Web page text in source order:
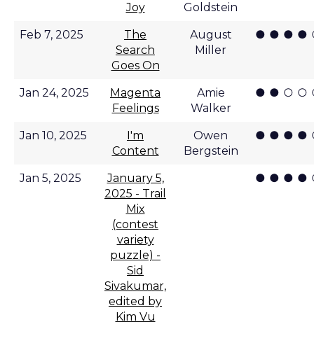
Joy
Goldstein
Feb 7, 2025
The
Search
Goes On
August
Miller
● ● ● ●
Jan 24, 2025
Magenta
Feelings
Amie
Walker
● ● ○ ○
Jan 10, 2025
I'm
Content
Owen
Bergstein
● ● ● ●
Jan 5, 2025
January 5,
2025 - Trail
Mix
(contest
variety
puzzle) -
Sid
Sivakumar,
edited by
Kim Vu
● ● ● ●